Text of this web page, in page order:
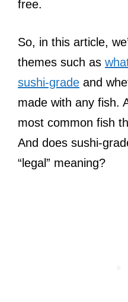
free.
So, in this article,
themes such as
sushi-grade and
made with any fish.
most common fish
And does sushi-
“legal” meaning?